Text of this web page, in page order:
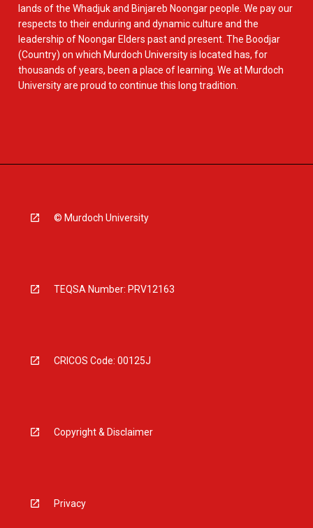
lands of the Whadjuk and Binjareb Noongar people. We pay our
respects to their enduring and dynamic culture and the
leadership of Noongar Elders past and present. The Boodjar
(Country) on which Murdoch University is located has, for
thousands of years, been a place of learning. We at Murdoch
University are proud to continue this long tradition.
© Murdoch University
TEQSA Number: PRV12163
CRICOS Code: 00125J
Copyright & Disclaimer
Privacy